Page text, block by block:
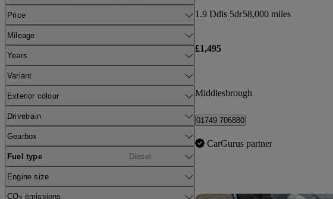
Price
Mileage
Years
Variant
Exterior colour
Drivetrain
Gearbox
Fuel type Diesel
Engine size
CO emissions
1.9 Ddis 5dr58,000 miles
£1,495
Middlesbrough
01749 706880
CarGurus partner